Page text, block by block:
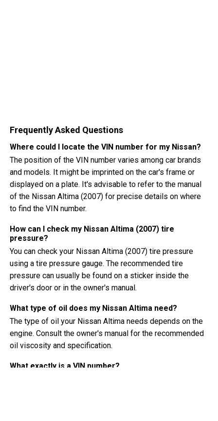
Frequently Asked Questions
Where could I locate the VIN number for my Nissan?
The position of the VIN number varies among car brands
and models. It might be imprinted on the car's frame or
displayed on a plate. It's advisable to refer to the manual
of the Nissan Altima (2007) for precise details on where
to find the VIN number.
How can I check my Nissan Altima (2007) tire
pressure?
You can check your Nissan Altima (2007) tire pressure
using a tire pressure gauge. The recommended tire
pressure can usually be found on a sticker inside the
driver's door or in the owner's manual.
What type of oil does my Nissan Altima need?
The type of oil your Nissan Altima needs depends on the
engine. Consult the owner's manual for the recommended
oil viscosity and specification.
What exactly is a VIN number?